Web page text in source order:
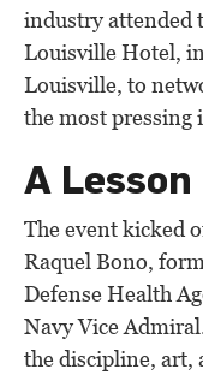
industry attended
Louisville Hotel,
Louisville, to
the most pressing
A
The event kicked
Raquel Bono,
Defense Health
Navy Vice
the discipline, art,